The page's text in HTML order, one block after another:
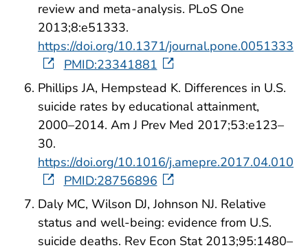
review and meta-analysis. PLoS One
2013;8:e51333.
https://doi.org/10.1371/journal.pone.0051333
PMID:23341881
Phillips JA, Hempstead K. Differences in U.S.
suicide rates by educational attainment,
2000–2014. Am J Prev Med 2017;53:e123–
30.
https://doi.org/10.1016/j.amepre.2017.04.010
PMID:28756896
Daly MC, Wilson DJ, Johnson NJ. Relative
status and well-being: evidence from U.S.
suicide deaths. Rev Econ Stat 2013;95:1480–